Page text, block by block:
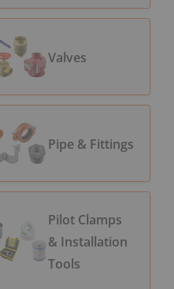
Valves
Pipe & Fittings
Pilot Clamps
& Installation
Tools